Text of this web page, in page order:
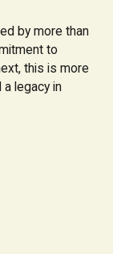
by more than
to
this is more
a legacy in